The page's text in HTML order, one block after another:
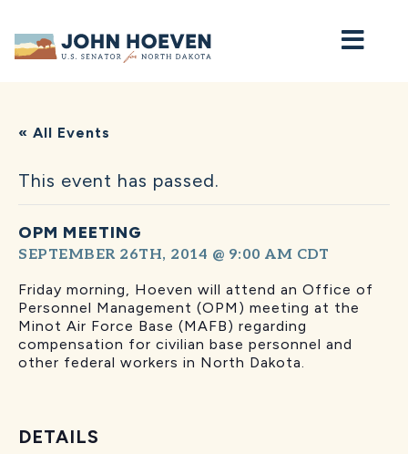
Home
« All Events
This event has passed.
OPM MEETING
SEPTEMBER 26TH, 2014 @ 9:00 AM CDT
Friday morning, Hoeven will attend an Office of
Personnel Management (OPM) meeting at the
Minot Air Force Base (MAFB) regarding
compensation for civilian base personnel and
other federal workers in North Dakota.
DETAILS